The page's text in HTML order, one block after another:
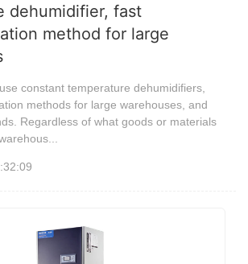
dehumidifier, fast
method for large
constant temperature dehumidifiers,
methods for large warehouses, and
Regardless of what goods or materials